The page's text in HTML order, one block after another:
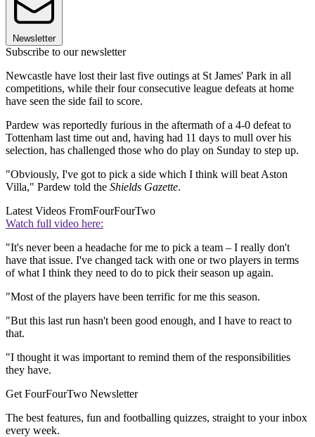
Newsletter
Subscribe to our newsletter
Newcastle have lost their last five outings at St James' Park in all
competitions, while their four consecutive league defeats at home
have seen the side fail to score.
Pardew was reportedly furious in the aftermath of a 4-0 defeat to
Tottenham last time out and, having had 11 days to mull over his
selection, has challenged those who do play on Sunday to step up.
"Obviously, I've got to pick a side which I think will beat Aston
Villa," Pardew told the Shields Gazette.
Latest Videos FromFourFourTwo
Watch full video here:
"It's never been a headache for me to pick a team – I really don't
have that issue. I've changed tack with one or two players in terms
of what I think they need to do to pick their season up again.
"Most of the players have been terrific for me this season.
"But this last run hasn't been good enough, and I have to react to
that.
"I thought it was important to remind them of the responsibilities
they have.
Get FourFourTwo Newsletter
The best features, fun and footballing quizzes, straight to your inbox
every week.